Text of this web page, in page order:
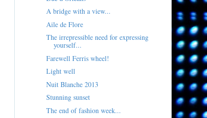
A bridge with a view...
Aile de Flore
The irrepressible need for expressing
yourself...
Farewell Ferris wheel!
Light well
Nuit Blanche 2013
Stunning sunset
The end of fashion week...